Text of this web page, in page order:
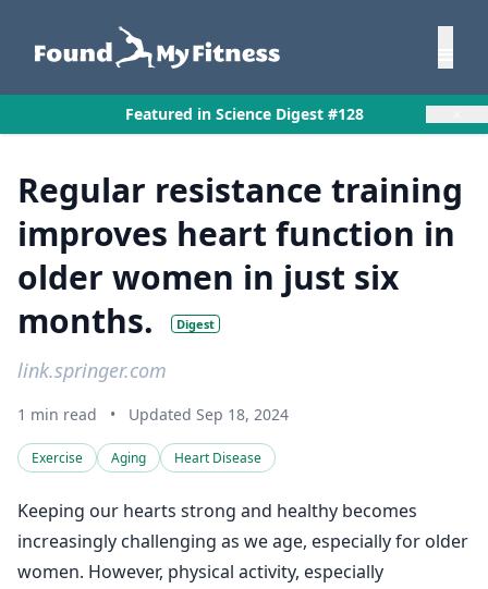
Featured in Science Digest #128
Regular resistance training
improves heart function in
older women in just six
months.
Digest
link.springer.com
1 min read • Updated Sep 18, 2024
Exercise Aging Heart Disease
Keeping our hearts strong and healthy becomes
increasingly challenging as we age, especially for older
women. However, physical activity, especially